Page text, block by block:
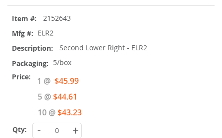
2152643
ELR2
Second Lower Right - ELR2
5/box
1 @ Special
Price
$45.99
5 @$44.61
10 @$43.23
- +